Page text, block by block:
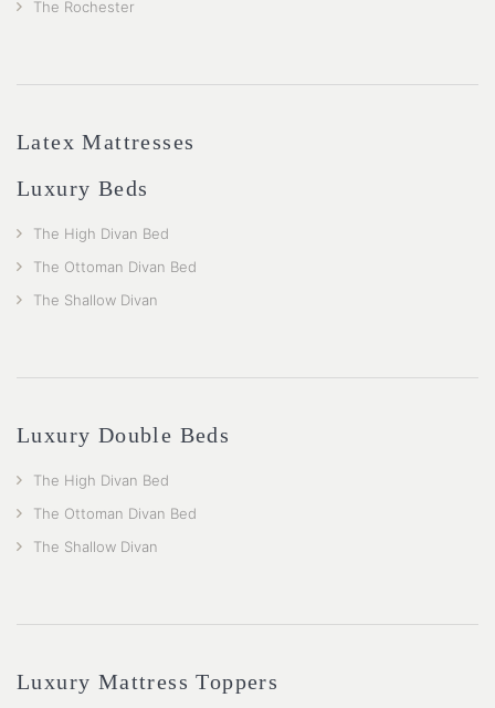
The Rochester
Latex Mattresses
Luxury Beds
The High Divan Bed
The Ottoman Divan Bed
The Shallow Divan
Luxury Double Beds
The High Divan Bed
The Ottoman Divan Bed
The Shallow Divan
Luxury Mattress Toppers